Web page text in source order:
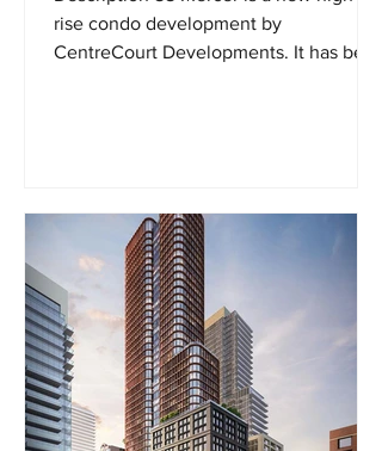
rise condo development by
CentreCourt Developments. It has been